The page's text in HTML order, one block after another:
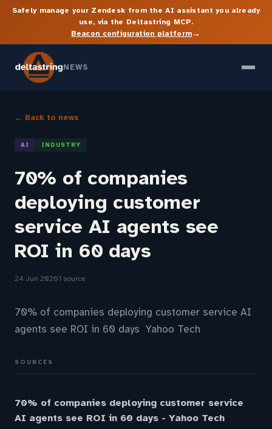
Safely manage your Zendesk from the AI assistant you already
use, via the Deltastring MCP.
Beacon configuration platform→
NEWS
← Back to news
AI INDUSTRY
70% of companies
deploying customer
service AI agents see
ROI in 60 days
24 Jun 20261 source
70% of companies deploying customer service AI
agents see ROI in 60 days Yahoo Tech
SOURCES
70% of companies deploying customer service
AI agents see ROI in 60 days - Yahoo Tech